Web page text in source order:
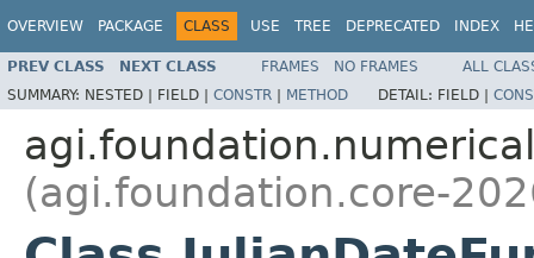
OVERVIEW PACKAGE CLASS USE TREE DEPRECATED INDEX
PREV CLASS NEXT CLASS FRAMES NO FRAMES
ALL
SUMMARY: NESTED | FIELD | CONSTR | METHOD DETAIL: FIELD |
(agi.foundation.core-